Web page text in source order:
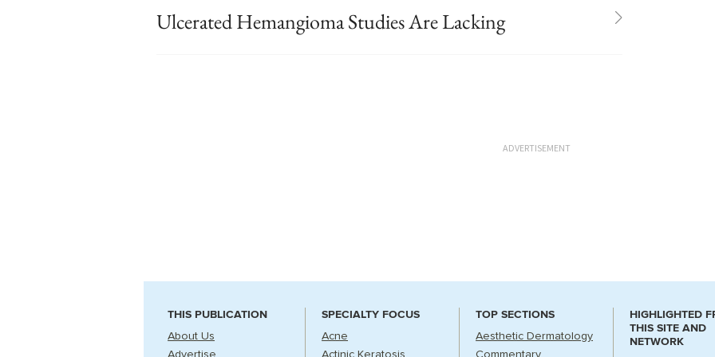
Ulcerated Hemangioma Studies Are Lacking
ADVERTISEMENT
THIS PUBLICATION
About Us
Advertise
SPECIALTY FOCUS
Acne
Actinic Keratosis
TOP SECTIONS
Aesthetic Dermatology
Commentary
HIGHLIGHTED
THIS SITE AND
NETWORK